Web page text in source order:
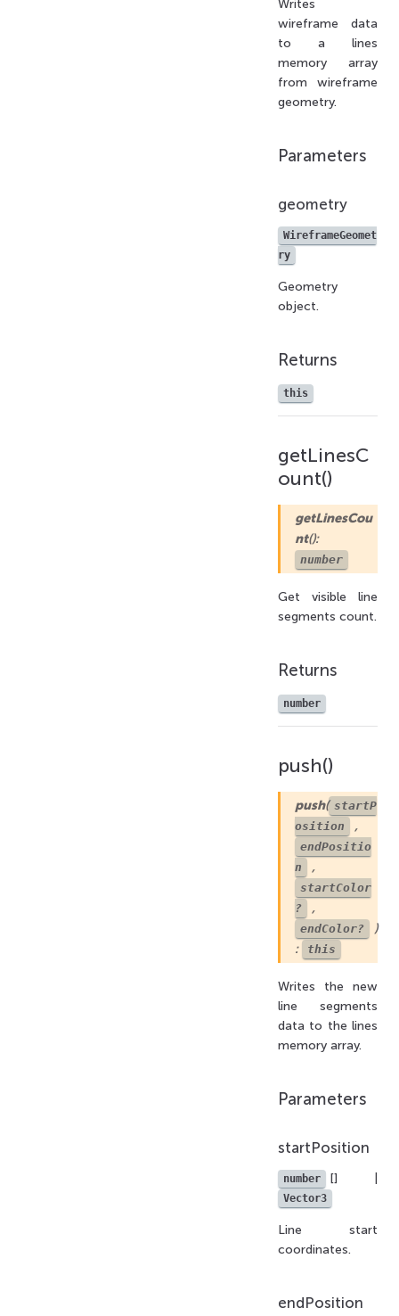
Writes
wireframe data
to a lines
memory array
from wireframe
geometry.
Parameters
geometry
WireframeGeomet
ry
Geometry
object.
Returns
this
getLinesC
ount()
getLinesCou
nt():
number
Get visible line
segments count.
Returns
number
push()
push( startP
osition
,
endPositio
n
,
startColor
?
,
endColor?
)
:
this
Writes the new
line segments
data to the lines
memory array.
Parameters
startPosition
number [] |
Vector3
Line start
coordinates.
endPosition